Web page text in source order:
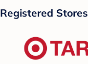
Registered Stores